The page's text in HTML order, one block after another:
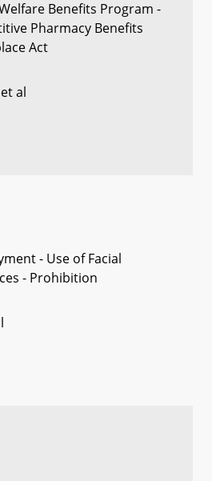
Benefits Program -
Pharmacy Benefits
Act
al
- Use of Facial
- Prohibition